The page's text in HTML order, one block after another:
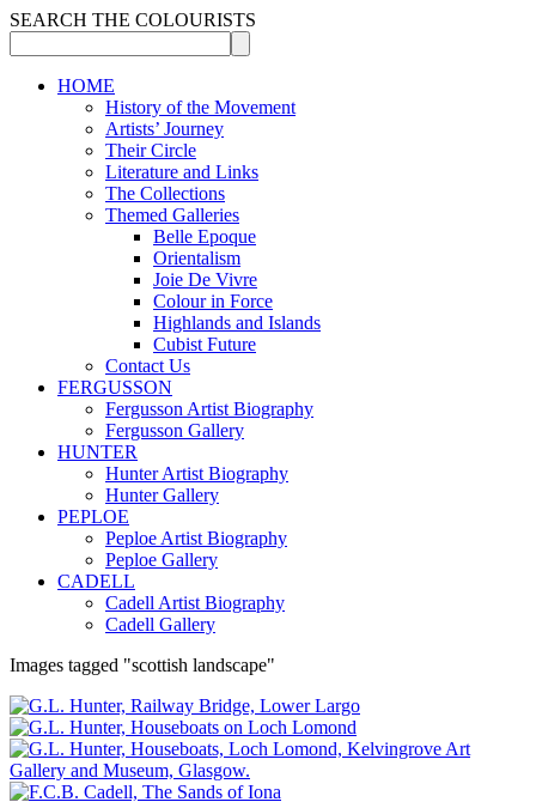
SEARCH THE COLOURISTS
HOME
History of the Movement
Artists’ Journey
Their Circle
Literature and Links
The Collections
Themed Galleries
Belle Epoque
Orientalism
Joie De Vivre
Colour in Force
Highlands and Islands
Cubist Future
Contact Us
FERGUSSON
Fergusson Artist Biography
Fergusson Gallery
HUNTER
Hunter Artist Biography
Hunter Gallery
PEPLOE
Peploe Artist Biography
Peploe Gallery
CADELL
Cadell Artist Biography
Cadell Gallery
Images tagged "scottish landscape"